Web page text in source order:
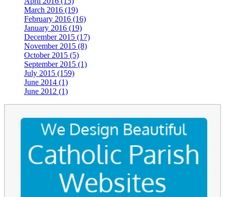
March 2016 (19)
February 2016 (16)
January 2016 (19)
December 2015 (17)
November 2015 (8)
October 2015 (5)
September 2015 (1)
July 2015 (159)
June 2014 (1)
June 2012 (1)